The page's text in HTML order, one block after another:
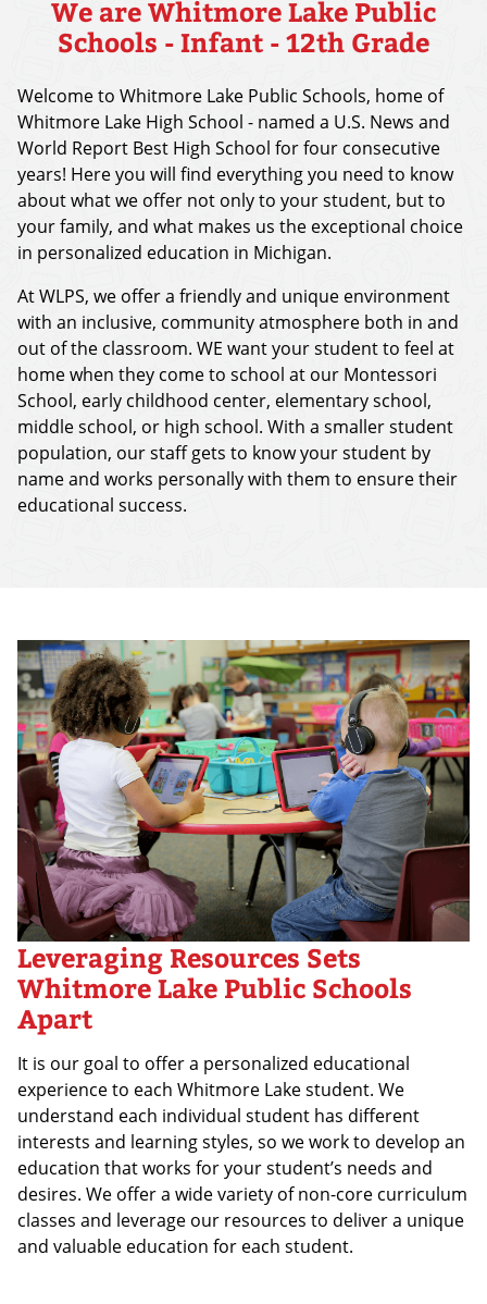
We are Whitmore Lake Public
Schools - Infant - 12th Grade
Welcome to Whitmore Lake Public Schools, home of
Whitmore Lake High School - named a U.S. News and
World Report Best High School for four consecutive
years! Here you will find everything you need to know
about what we offer not only to your student, but to
your family, and what makes us the exceptional choice
in personalized education in Michigan.
At WLPS, we offer a friendly and unique environment
with an inclusive, community atmosphere both in and
out of the classroom. WE want your student to feel at
home when they come to school at our Montessori
School, early childhood center, elementary school,
middle school, or high school. With a smaller student
population, our staff gets to know your student by
name and works personally with them to ensure their
educational success.
Leveraging Resources Sets
Whitmore Lake Public Schools
Apart
It is our goal to offer a personalized educational
experience to each Whitmore Lake student. We
understand each individual student has different
interests and learning styles, so we work to develop an
education that works for your student’s needs and
desires. We offer a wide variety of non-core curriculum
classes and leverage our resources to deliver a unique
and valuable education for each student.